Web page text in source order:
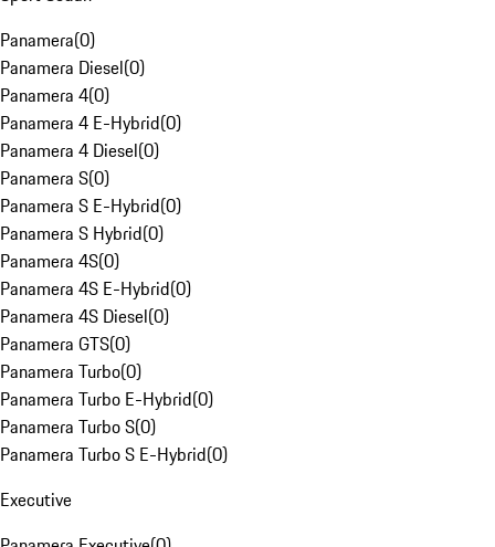
Panamera(0)
Panamera Diesel(0)
Panamera 4(0)
Panamera 4 E-Hybrid(0)
Panamera 4 Diesel(0)
Panamera S(0)
Panamera S E-Hybrid(0)
Panamera S Hybrid(0)
Panamera 4S(0)
Panamera 4S E-Hybrid(0)
Panamera 4S Diesel(0)
Panamera GTS(0)
Panamera Turbo(0)
Panamera Turbo E-Hybrid(0)
Panamera Turbo S(0)
Panamera Turbo S E-Hybrid(0)
Executive